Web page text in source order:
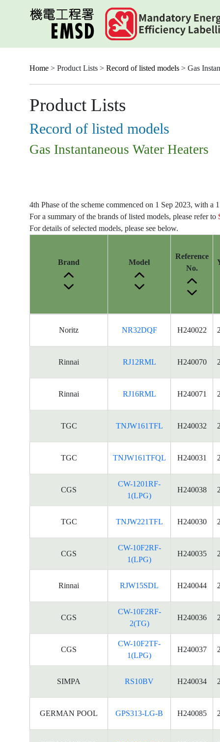
Home > Product Lists > Record of listed models > Gas
Product Lists
Record of listed models
Gas Instantaneous Water Heaters
4th Phase of the scheme commenced on 1 Sep 2023, with
For a summary of the brands of listed models, please refer to
For details of selected models, please see below.
Brand Model
Reference
No.
Noritz NR32DQF H240022
Rinnai RJ12RML H240070
Rinnai RJ16RML H240071
TGC TNJW161TFL H240032
TGC TNJW161TFQL H240031
CGS
CW-1201RF-
1(LPG)
H240038
TGC TNJW221TFL H240030
CGS
CW-10F2RF-
1(LPG)
H240035
Rinnai RJW15SDL H240044
CGS
CW-10F2RF-
2(TG)
H240036
CGS
CW-10F2TF-
1(LPG)
H240037
SIMPA RS10BV H240034
GERMAN POOL GPS313-LG-B H240085